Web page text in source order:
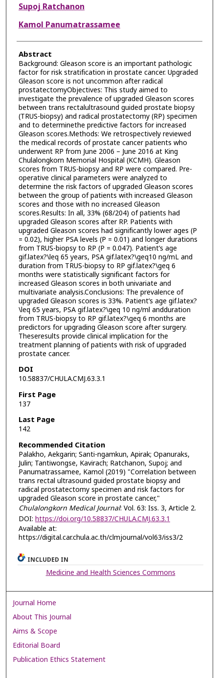
Supoj Ratchanon
Kamol Panumatrassamee
Abstract
Background: Gleason score is an important pathologic
factor for risk stratification in prostate cancer. Upgraded
Gleason score is not uncommon after radical
prostatectomyObjectives: This study aimed to
investigate the prevalence of upgraded Gleason scores
between trans rectalultrasound guided prostate biopsy
(TRUS-biopsy) and radical prostatectomy (RP) specimen
and to determinethe predictive factors for increased
Gleason scores.Methods: We retrospectively reviewed
the medical records of prostate cancer patients who
underwent RP from June 2006 – June 2016 at King
Chulalongkorn Memorial Hospital (KCMH). Gleason
scores from TRUS-biopsy and RP were compared. Pre-
operative clinical parameters were analyzed to
determine the risk factors of upgraded Gleason scores
between the group of patients with increased Gleason
scores and those with no increased Gleason
scores.Results: In all, 33% (68/204) of patients had
upgraded Gleason scores after RP. Patients with
upgraded Gleason scores had significantly lower ages (P
= 0.02), higher PSA levels (P = 0.01) and longer durations
from TRUS-biopsy to RP (P = 0.047). Patient’s age
gif.latex?\leq 65 years, PSA gif.latex?\geq10 ng/mL and
duration from TRUS-biopsy to RP gif.latex?\geq 6
months were statistically significant factors for
increased Gleason scores in both univariate and
multivariate analysis.Conclusions: The prevalence of
upgraded Gleason scores is 33%. Patient’s age gif.latex?
\leq 65 years, PSA gif.latex?\geq 10 ng/ml andduration
from TRUS-biopsy to RP gif.latex?\geq 6 months are
predictors for upgrading Gleason score after surgery.
Theseresults provide clinical implication for the
treatment planning of patients with risk of upgraded
prostate cancer.
DOI
10.58837/CHULA.CMJ.63.3.1
First Page
137
Last Page
142
Recommended Citation
Palakho, Aekgarin; Santi-ngamkun, Apirak; Opanuraks,
Julin; Tantiwongse, Kavirach; Ratchanon, Supoj; and
Panumatrassamee, Kamol (2019) "Correlation between
trans rectal ultrasound guided prostate biopsy and
radical prostatectomy specimen and risk factors for
upgraded Gleason score in prostate cancer,"
Chulalongkorn Medical Journal: Vol. 63: Iss. 3, Article 2.
DOI: https://doi.org/10.58837/CHULA.CMJ.63.3.1
Available at:
https://digital.car.chula.ac.th/clmjournal/vol63/iss3/2
INCLUDED IN
Medicine and Health Sciences Commons
Journal Home
About This Journal
Aims & Scope
Editorial Board
Publication Ethics Statement